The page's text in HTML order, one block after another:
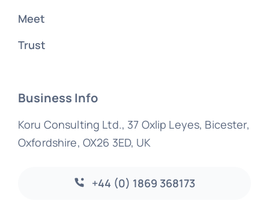
Meet
Trust
Business Info
Koru Consulting Ltd., 37 Oxlip Leyes, Bicester,
Oxfordshire, OX26 3ED, UK
+44 (0) 1869 368173